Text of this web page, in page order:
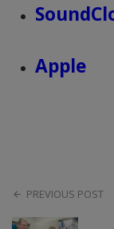
Apple
PREVIOUS POST